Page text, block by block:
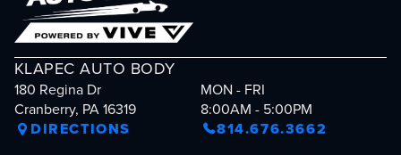
KLAPEC AUTO BODY
180 Regina Dr
Cranberry, PA 16319
DIRECTIONS
MON - FRI
8:00AM - 5:00PM
814.676.3662